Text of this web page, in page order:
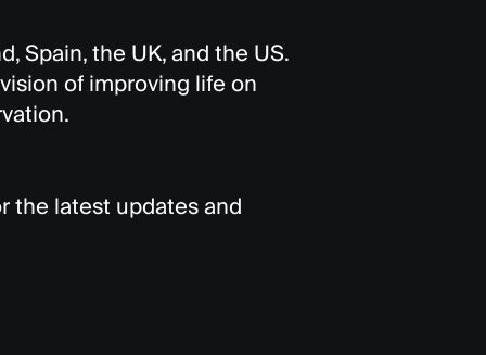
Spain, the UK, and the US.
of improving life on
the latest updates and